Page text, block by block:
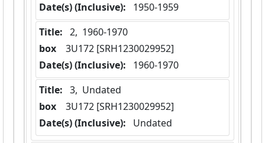
Date(s) (Inclusive):
1950-1959
Title: 2,  1960-1970
box
  3U172 [SRH1230029952]
Date(s) (Inclusive):
1960-1970
Title: 3,  Undated
box
  3U172 [SRH1230029952]
Date(s) (Inclusive):
Undated